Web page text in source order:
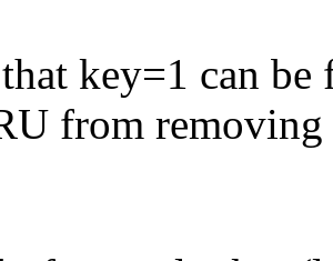
key=1 can
from removing